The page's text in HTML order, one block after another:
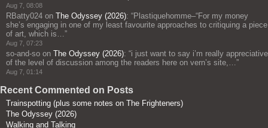
Aug 7, 08:08
RBatty024 on The Odyssey (2026): “Plastiquehomme–“For my money
she’s engaging in one of my least favourite approaches to critiquing a piece
of art, which is… ”
Aug 7, 07:23
so-and-so on The Odyssey (2026): “i just want to say i’m really appreciative
of the level of discussion among the readers here on vern’s site,… ”
Aug 7, 01:14
Recent Commented on Posts
Trainspotting (plus some notes on The Frighteners)
The Odyssey (2026)
Walking and Talking